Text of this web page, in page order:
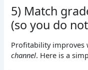
5) Match
(so you do
Profitability improves
channel. Here is a